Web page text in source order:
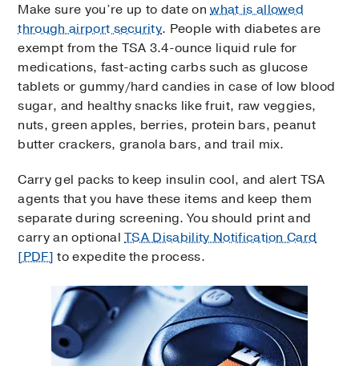
Make sure you’re up to date onwhat is allowed
through airport security. People with diabetes are
exempt from the TSA 3.4-ounce liquid rule for
medications, fast-acting carbs such as glucose
tablets or gummy/hard candies in case of low blood
sugar, and healthy snacks like fruit, raw veggies,
nuts, green apples, berries, protein bars, peanut
butter crackers, granola bars, and trail mix.
Carry gel packs to keep insulin cool, and alert TSA
agents that you have these items and keep them
separate during screening. You should print and
carry an optionalTSA Disability Notification Card
[PDF] to expedite the process.